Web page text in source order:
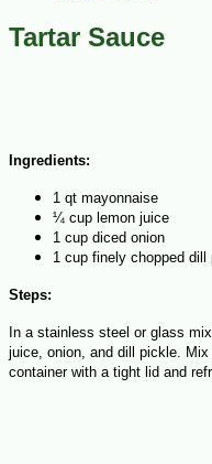
Tartar Sauce
Ingredients:
1 qt mayonnaise
¼ cup lemon juice
1 cup diced onion
1 cup finely chopped dill
Steps:
In a stainless steel or glass
juice, onion, and dill pickle.
container with a tight lid and